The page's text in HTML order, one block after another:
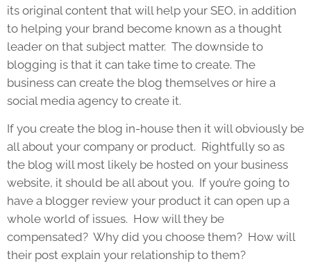
its original content that will help your SEO, in addition
to helping your brand become known as a thought
leader on that subject matter. The downside to
blogging is that it can take time to create. The
business can create the blog themselves or hire a
social media agency to create it.
If you create the blog in-house then it will obviously be
all about your company or product. Rightfully so as
the blog will most likely be hosted on your business
website, it should be all about you. If you’re going to
have a blogger review your product it can open up a
whole world of issues. How will they be
compensated? Why did you choose them? How will
their post explain your relationship to them?